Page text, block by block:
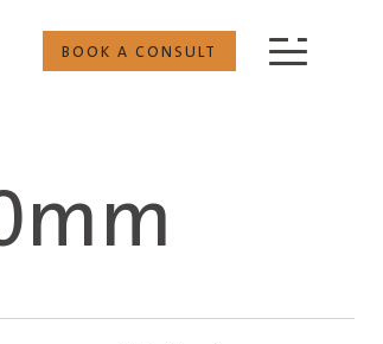
BOOK A CONSULT